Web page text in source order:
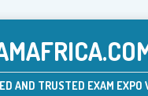
AND TRUSTED EXAM